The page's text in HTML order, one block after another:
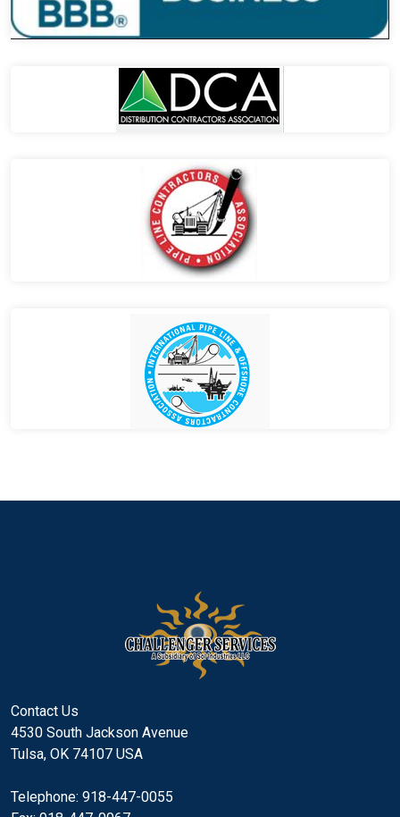
Contact Us
4530 South Jackson Avenue
Tulsa, OK 74107 USA
Telephone: 918-447-0055